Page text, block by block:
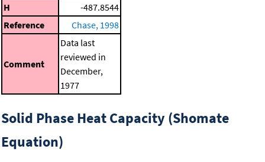
H
-487.8544
Reference
Chase, 1998
Comment
Data last
reviewed in
December,
1977
Solid Phase Heat Capacity (Shomate
Equation)